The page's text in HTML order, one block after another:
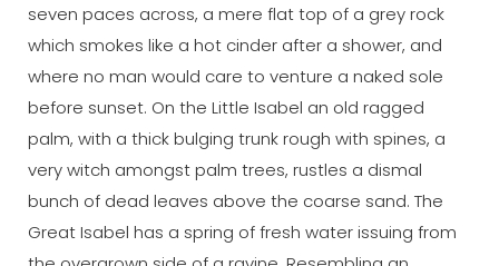
seven paces across, a mere flat top of a grey rock
which smokes like a hot cinder after a shower, and
where no man would care to venture a naked sole
before sunset. On the Little Isabel an old ragged
palm, with a thick bulging trunk rough with spines, a
very witch amongst palm trees, rustles a dismal
bunch of dead leaves above the coarse sand. The
Great Isabel has a spring of fresh water issuing from